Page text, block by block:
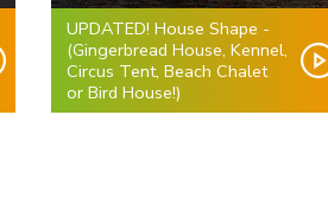
UPDATED! House Shape -
(Gingerbread House, Kennel,
Circus Tent, Beach Chalet
or Bird House!)